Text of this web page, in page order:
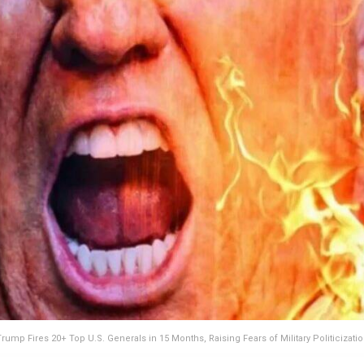
Fires 20+ Top U.S. Generals in 15 Months, Raising Fears of Military